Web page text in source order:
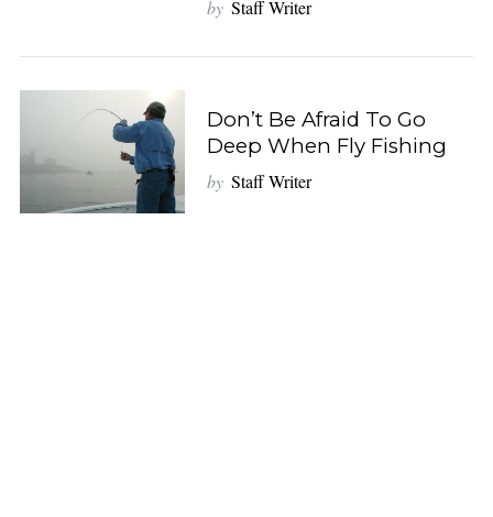
by Staff Writer
Don’t Be Afraid To Go
Deep When Fly Fishing
by Staff Writer